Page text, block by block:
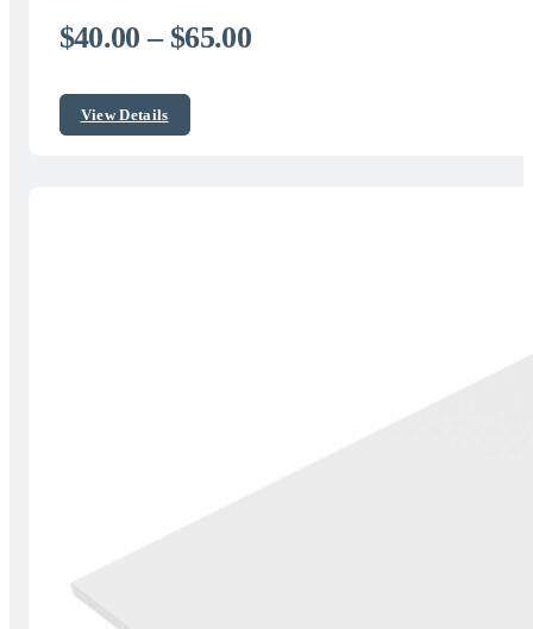
$40.00 – $65.00Price
View Details